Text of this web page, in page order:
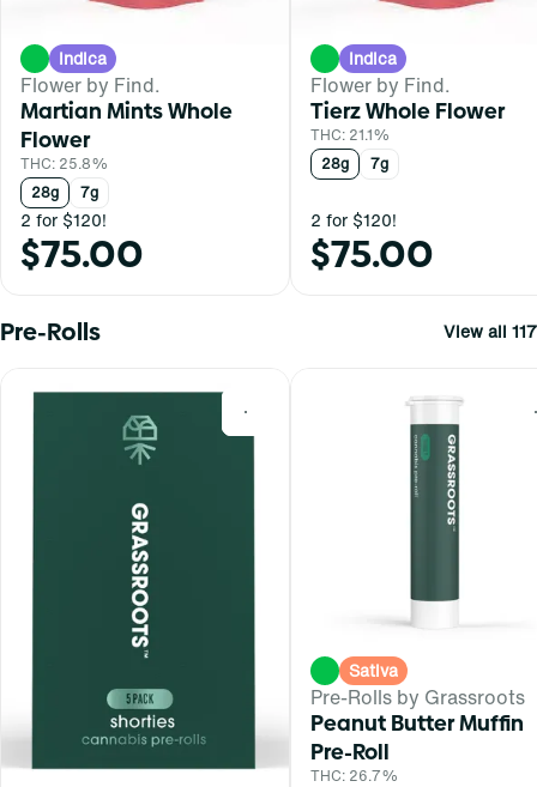
Indica
Flower by Find.
Martian Mints Whole
Flower
THC: 25.8%
28g
7g
2 for $120!
$75.00
Indica
Flower by Find.
Tierz Whole Flower
THC: 21.1%
28g
7g
2 for $120!
$75.00
Pre-Rolls View all 117
0
Sativa
Pre-Rolls by Grassroots
Peanut Butter Muffin
Pre-Roll
THC: 26.7%